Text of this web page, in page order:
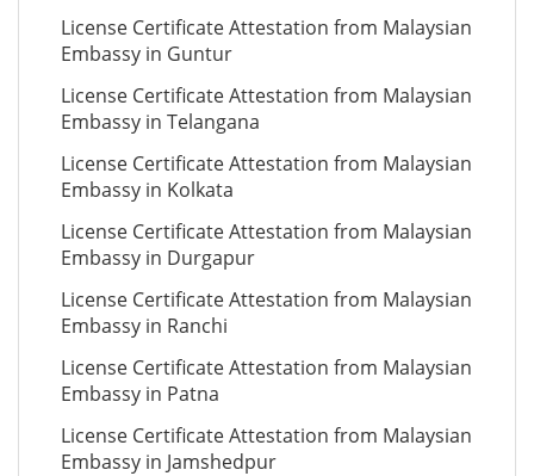
License Certificate Attestation from Malaysian
Embassy in Guntur
License Certificate Attestation from Malaysian
Embassy in Telangana
License Certificate Attestation from Malaysian
Embassy in Kolkata
License Certificate Attestation from Malaysian
Embassy in Durgapur
License Certificate Attestation from Malaysian
Embassy in Ranchi
License Certificate Attestation from Malaysian
Embassy in Patna
License Certificate Attestation from Malaysian
Embassy in Jamshedpur